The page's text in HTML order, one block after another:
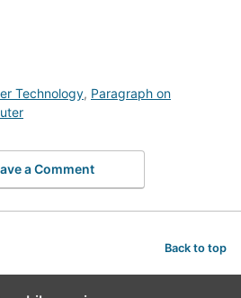
Technology, Paragraph on
a Comment
Back to top